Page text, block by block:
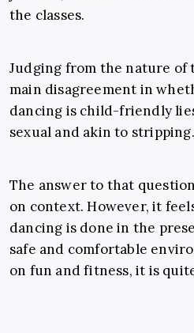
the classes.
Judging from the nature of
main disagreement in
dancing is child-friendly
sexual and akin to stripping.
The answer to that
on context. However, it
dancing is done in the
safe and comfortable
on fun and fitness, it is